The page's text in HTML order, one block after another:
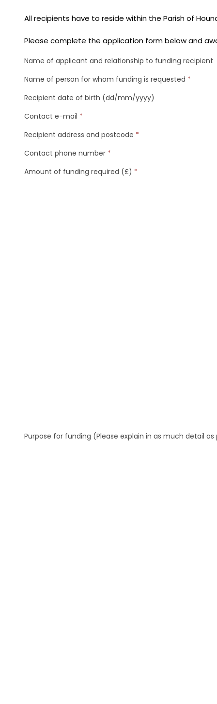
All recipients have to reside within the Parish of
Please complete the application form below and
Name of applicant and relationship to funding recipient
Name of person for whom funding is requested *
Recipient date of birth (dd/mm/yyyy)
Contact e-mail *
Recipient address and postcode *
Contact phone number *
Amount of funding required (£) *
Purpose for funding (Please explain in as much detail as